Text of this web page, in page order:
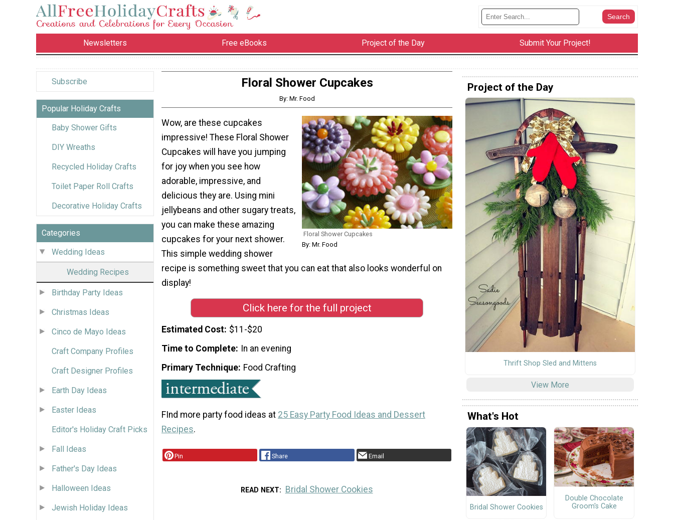
Newsletters Free eBooks Project of the Day Submit Your Project!
Subscribe
Popular Holiday Crafts
Baby Shower Gifts
DIY Wreaths
Recycled Holiday Crafts
Toilet Paper Roll Crafts
Decorative Holiday Crafts
Categories
Wedding Ideas
Wedding Recipes
Birthday Party Ideas
Christmas Ideas
Cinco de Mayo Ideas
Craft Company Profiles
Craft Designer Profiles
Earth Day Ideas
Easter Ideas
Editor's Holiday Craft Picks
Fall Ideas
Father's Day Ideas
Halloween Ideas
Jewish Holiday Ideas
Floral Shower Cupcakes
By: Mr. Food
Floral Shower Cupcakes
By: Mr. Food
Wow, are these cupcakes
impressive! These Floral Shower
Cupcakes will have you jumping
for joy when you see how
adorable, impressive, and
delicious they are. Using mini
jellybeans and other sugary treats,
you can make these amazing
cupcakes for your next shower.
This simple wedding shower
recipe is something sweet that you can eat that also looks wonderful on
display!
Click here for the full project
Estimated Cost $11-$20
Time to Complete
In an evening
Primary Technique Food Crafting
FInd more party food ideas at 25 Easy Party Food Ideas and Dessert
Recipes.
Pin Share Email
READ NEXT Bridal Shower Cookies
Project of the Day
Thrift Shop Sled and Mittens
View More
What's Hot
Bridal Shower Cookies
Double Chocolate
Groom's Cake